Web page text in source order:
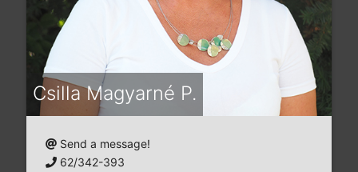
Csilla Magyarné P.
Send a message!
62/342-393